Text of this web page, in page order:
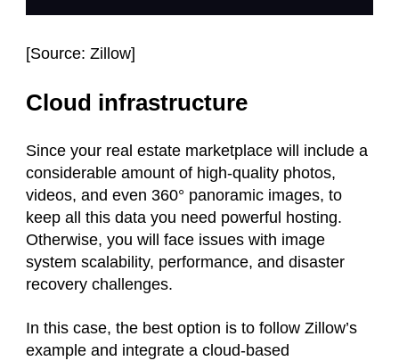
[Source: Zillow]
Cloud infrastructure
Since your real estate marketplace will include a
considerable amount of high-quality photos,
videos, and even 360° panoramic images, to
keep all this data you need powerful hosting.
Otherwise, you will face issues with image
system scalability, performance, and disaster
recovery challenges.
In this case, the best option is to follow Zillow’s
example and integrate a cloud-based